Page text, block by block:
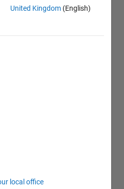
United Kingdom (English)
local office